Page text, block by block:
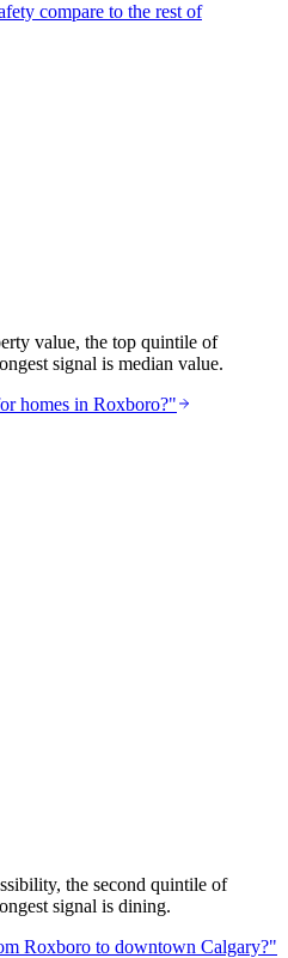
compare to the rest of
value, the top quintile of
signal is median value.
homes in Roxboro?"
the second quintile of
signal is dining.
Roxboro to downtown Calgary?"